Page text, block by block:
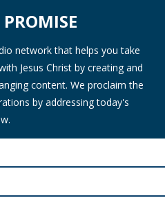
network that helps you take
Jesus Christ by creating and
content. We proclaim the
by addressing today's